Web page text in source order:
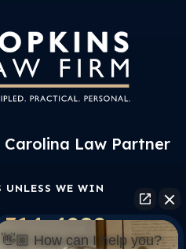
Law Partner
UNLESS WE WIN
4202
👋🏼 How can I help you?